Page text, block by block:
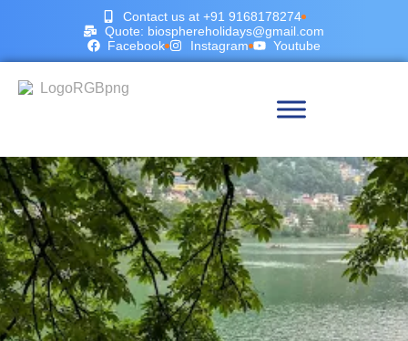
Contact us at +91 9168178274
Quote: biosphereholidays@gmail.com
Facebook
Instagram Youtube